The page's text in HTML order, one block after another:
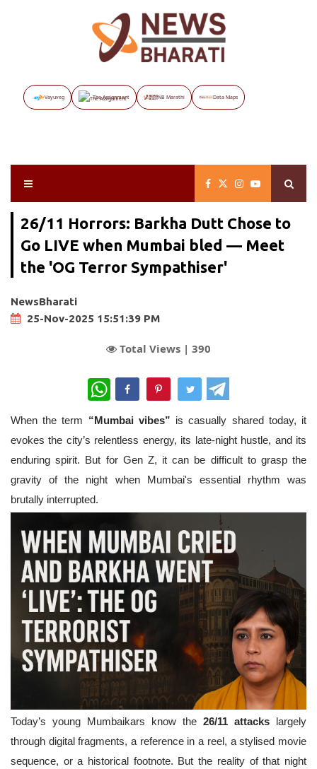
Vayuveg The Assignment NB Marathi Data Maps
26/11 Horrors: Barkha Dutt Chose to
Go LIVE when Mumbai bled — Meet
the 'OG Terror Sympathiser'
NewsBharati
25-Nov-2025 15:51:39 PM
Total Views | 390
WhatsApp
When the term “Mumbai vibes” is casually shared today, it
evokes the city’s relentless energy, its late-night hustle, and its
enduring spirit. But for Gen Z, it can be difficult to grasp the
gravity of the night when Mumbai's essential rhythm was
brutally interrupted.
Today’s young Mumbaikars know the 26/11 attacks largely
through digital fragments, a reference in a reel, a stylised movie
sequence, or a historical footnote. But the reality of that night